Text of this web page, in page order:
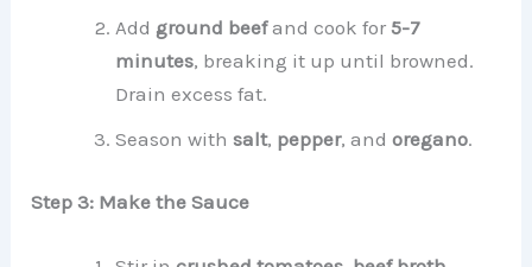
Add ground beefand cook for5-7
minutes, breaking it up until browned.
Drain excess fat.
Season withsalt, pepper, andoregano.
Step 3: Make the Sauce